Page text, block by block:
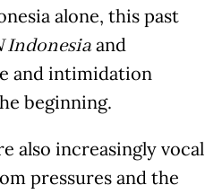
alone, this past
Indonesia and
and intimidation
beginning.
also increasingly vocal
pressures and the